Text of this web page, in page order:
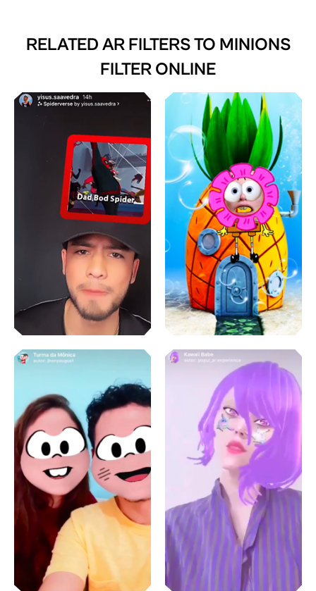
RELATED AR FILTERS TO MINIONS
FILTER ONLINE